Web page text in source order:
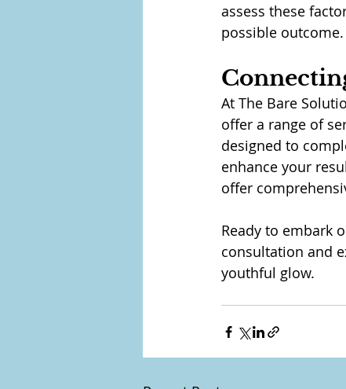
assess these
possible outcome.
At The Bare
offer a range of
designed to
enhance your
offer
Ready to embark
consultation and
youthful glow.